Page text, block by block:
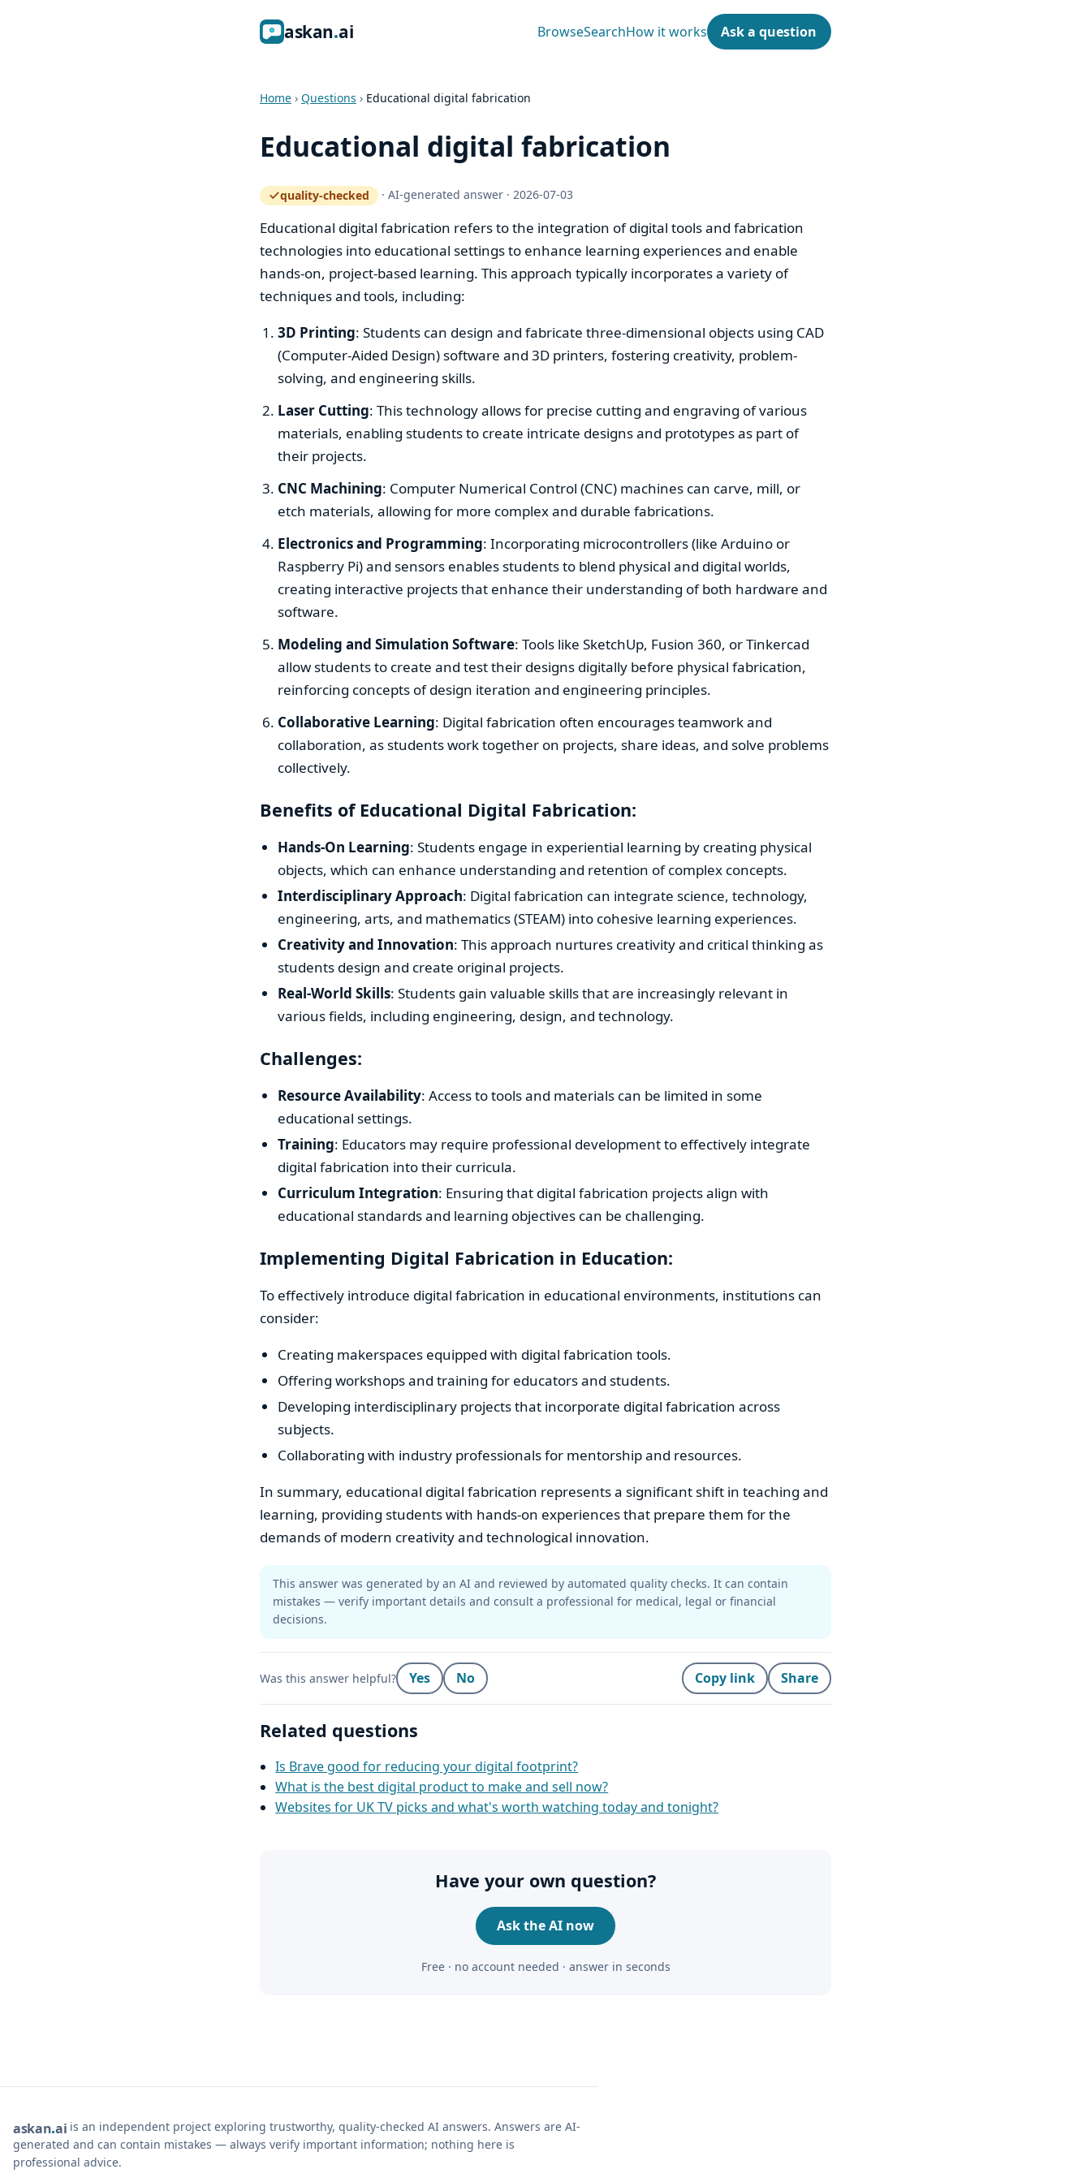
askan ai BrowseSearchHow it works Ask a question
Home › Questions › Educational digital fabrication
Educational digital fabrication
quality-checked
— how the quality gate works
·AI-generated answer · 2026-07-03
Educational digital fabrication refers to the integration of digital tools and fabrication
technologies into educational settings to enhance learning experiences and enable
hands-on, project-based learning. This approach typically incorporates a variety of
techniques and tools, including:
3D Printing: Students can design and fabricate three-dimensional objects using CAD
(Computer-Aided Design) software and 3D printers, fostering creativity, problem-
solving, and engineering skills.
Laser Cutting: This technology allows for precise cutting and engraving of various
materials, enabling students to create intricate designs and prototypes as part of
their projects.
CNC Machining: Computer Numerical Control (CNC) machines can carve, mill, or
etch materials, allowing for more complex and durable fabrications.
Electronics and Programming: Incorporating microcontrollers (like Arduino or
Raspberry Pi) and sensors enables students to blend physical and digital worlds,
creating interactive projects that enhance their understanding of both hardware and
software.
Modeling and Simulation Software: Tools like SketchUp, Fusion 360, or Tinkercad
allow students to create and test their designs digitally before physical fabrication,
reinforcing concepts of design iteration and engineering principles.
Collaborative Learning: Digital fabrication often encourages teamwork and
collaboration, as students work together on projects, share ideas, and solve problems
collectively.
Benefits of Educational Digital Fabrication:
Hands-On Learning: Students engage in experiential learning by creating physical
objects, which can enhance understanding and retention of complex concepts.
Interdisciplinary Approach: Digital fabrication can integrate science, technology,
engineering, arts, and mathematics (STEAM) into cohesive learning experiences.
Creativity and Innovation: This approach nurtures creativity and critical thinking as
students design and create original projects.
Real-World Skills: Students gain valuable skills that are increasingly relevant in
various fields, including engineering, design, and technology.
Challenges:
Resource Availability: Access to tools and materials can be limited in some
educational settings.
Training: Educators may require professional development to effectively integrate
digital fabrication into their curricula.
Curriculum Integration: Ensuring that digital fabrication projects align with
educational standards and learning objectives can be challenging.
Implementing Digital Fabrication in Education:
To effectively introduce digital fabrication in educational environments, institutions can
consider:
Creating makerspaces equipped with digital fabrication tools.
Offering workshops and training for educators and students.
Developing interdisciplinary projects that incorporate digital fabrication across
subjects.
Collaborating with industry professionals for mentorship and resources.
In summary, educational digital fabrication represents a significant shift in teaching and
learning, providing students with hands-on experiences that prepare them for the
demands of modern creativity and technological innovation.
This answer was generated by an AI and reviewed by automated quality checks. It can contain
mistakes — verify important details and consult a professional for medical, legal or financial
decisions.
Was this answer helpful? Yes No Copy link Share
Related questions
Is Brave good for reducing your digital footprint?
What is the best digital product to make and sell now?
Websites for UK TV picks and what's worth watching today and tonight?
Have your own question?
Ask the AI now
Free · no account needed · answer in seconds
askan ai is an independent project exploring trustworthy, quality-checked AI answers. Answers are AI-
generated and can contain mistakes — always verify important information; nothing here is
professional advice.